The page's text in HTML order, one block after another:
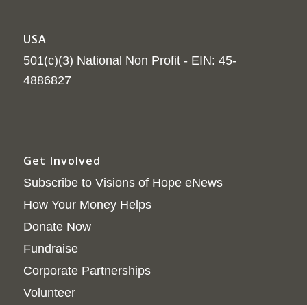
USA
501(c)(3) National Non Profit - EIN: 45-
4886827
Get Involved
Subscribe to Visions of Hope eNews
How Your Money Helps
Donate Now
Fundraise
Corporate Partnerships
Volunteer